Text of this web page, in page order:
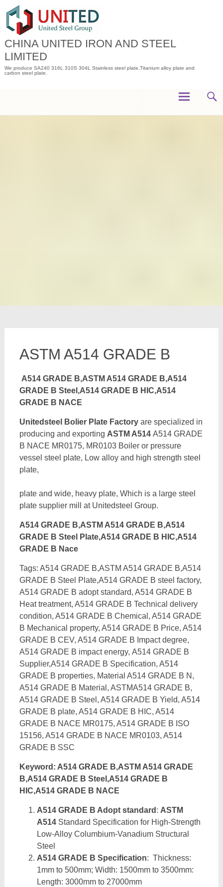
content
CHINA UNITED IRON AND STEEL
LIMITED
We produce SA240 316L 310S 304L Stainless steel plate,Titanium alloy plate and
carbon steel plate.
ASTM A514 GRADE B
A514 GRADE B,ASTM A514 GRADE B,A514
GRADE B Steel,A514 GRADE B HIC,A514
GRADE B NACE
Unitedsteel Bolier Plate Factoryare specialized in
producing and exporting ASTM A514 A514 GRADE
B NACE MR0175, MR0103 Boiler or pressure
vessel steel plate, Low alloy and high strength steel
plate,
plate and wide, heavy plate, Which is a large steel
plate supplier mill at Unitedsteel Group.
A514 GRADE B,ASTM A514 GRADE B,A514
GRADE B Steel Plate,A514 GRADE B HIC,A514
GRADE B Nace
Tags: A514 GRADE B,ASTM A514 GRADE B,A514
GRADE B Steel Plate,A514 GRADE B steel factory,
A514 GRADE B adopt standard, A514 GRADE B
Heat treatment, A514 GRADE B Technical delivery
condition, A514 GRADE B Chemical, A514 GRADE
B Mechanical property, A514 GRADE B Price, A514
GRADE B CEV, A514 GRADE B Impact degree,
A514 GRADE B impact energy, A514 GRADE B
Supplier,A514 GRADE B Specification, A514
GRADE B properties, Material A514 GRADE B N,
A514 GRADE B Material, ASTMA514 GRADE B,
A514 GRADE B Steel, A514 GRADE B Yield, A514
GRADE B plate, A514 GRADE B HIC, A514
GRADE B NACE MR0175, A514 GRADE B ISO
15156, A514 GRADE B NACE MR0103, A514
GRADE B SSC
Keyword: A514 GRADE B,ASTM A514 GRADE
B,A514 GRADE B Steel,A514 GRADE B
HIC,A514 GRADE B NACE
A514 GRADE B Adopt standard : ASTM
A514Standard Specification for High-Strength
Low-Alloy Columbium-Vanadium Structural
Steel
A514 GRADE B Specification: Thickness:
1mm to 500mm; Width: 1500mm to 3500mm:
Length: 3000mm to 27000mm